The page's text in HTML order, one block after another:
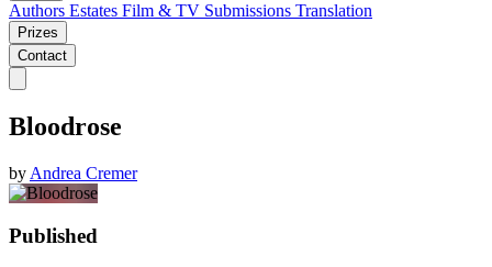
Authors Estates Film & TV Submissions Translation
Prizes
Contact
Bloodrose
by Andrea Cremer
Published